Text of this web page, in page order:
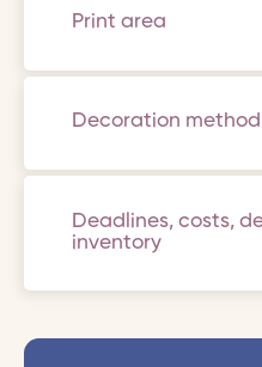
Print area
Decoration method
Deadlines, costs,
inventory